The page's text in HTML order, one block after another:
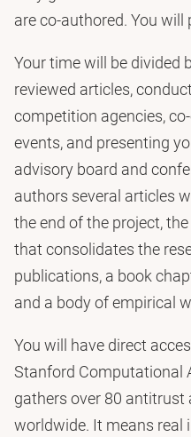
are co-authored. You
Your time will be divided
reviewed articles,
competition agencies,
events, and presenting
advisory board and
authors several articles
the end of the project,
that consolidates the
publications, a book
and a body of empirical
You will have direct
Stanford Computational
gathers over 80 antitrust
worldwide. It means real